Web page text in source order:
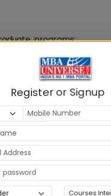
programs:
and Labor
Change and
Register or Signup